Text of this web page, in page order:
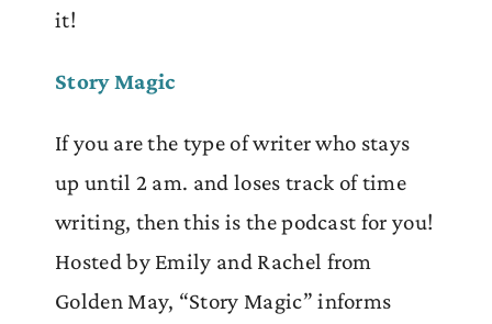
it!
Story Magic
If you are the type of writer who stays
up until 2 am. and loses track of time
writing, then this is the podcast for you!
Hosted by Emily and Rachel from
Golden May, “Story Magic” informs